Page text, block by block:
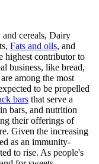
cereals, Dairy
Fats and oils, and
highest contributor to
business, like bread,
among the most
to be propelled
bars that serve a
bars, and nutrition
their offerings of
Given the increasing
as an immunity-
to rise. As people's